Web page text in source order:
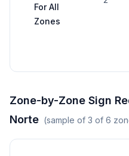
For All
Zones
Zone-by-Zone Sign
Norte (sample of 3 of 6